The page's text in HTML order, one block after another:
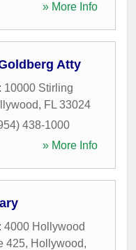
» More Info
Atty
10000 Stirling
, FL 33024
438-1000
» More Info
4000 Hollywood
425, Hollywood,